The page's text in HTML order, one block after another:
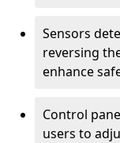
Sensors
reversing
enhance
Control
users to